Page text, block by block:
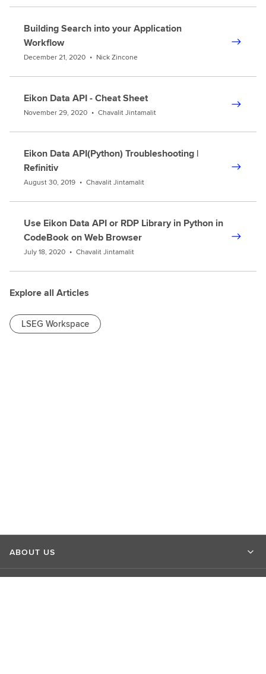
Building Search into your Application
Workflow
December 21, 2020 • Nick Zincone
Eikon Data API - Cheat Sheet
November 29, 2020 • Chavalit Jintamalit
Eikon Data API(Python) Troubleshooting |
Refinitiv
August 30, 2019 • Chavalit Jintamalit
Use Eikon Data API or RDP Library in Python in
CodeBook on Web Browser
July 18, 2020 • Chavalit Jintamalit
Explore all Articles
LSEG Workspace
ABOUT US